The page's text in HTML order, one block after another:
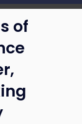
of